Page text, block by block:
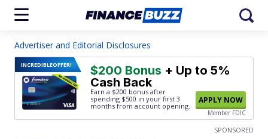
Advertiser and Editorial Disclosures
INCREDIBLEOFFER! $200 Bonus + Up to 5%
Cash Back
Earn a $200 bonus after
spending $500 in your first 3
months from account opening.
APPLY NOW
Member FDIC
SPONSORED